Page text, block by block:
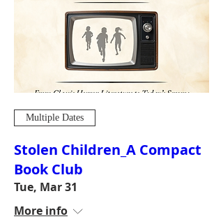
Multiple Dates
Stolen Children_A Compact
Book Club
Tue, Mar 31
More info